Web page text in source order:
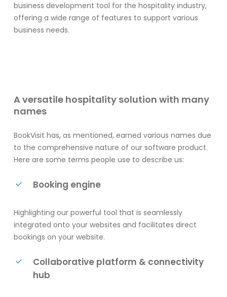
business development tool for the hospitality industry,
offering a wide range of features to support various
business needs.
A versatile hospitality solution with many
names
BookVisit has, as mentioned, earned various names due
to the comprehensive nature of our software product.
Here are some terms people use to describe us:
Booking engine
Highlighting our powerful tool that is seamlessly
integrated onto your websites and facilitates direct
bookings on your website.
Collaborative platform & connectivity
hub